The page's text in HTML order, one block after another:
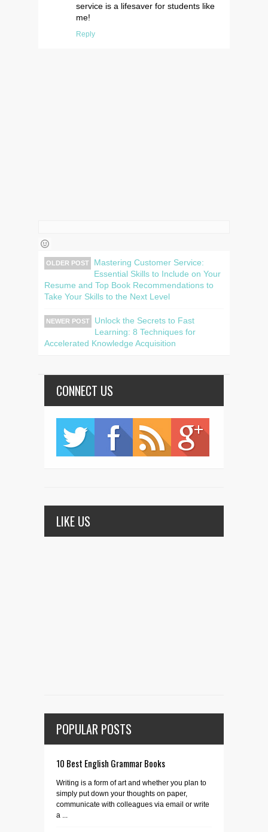
service is a lifesaver for students like
me!
Reply
OLDER POST
Mastering Customer Service:
Essential Skills to Include on Your
Resume and Top Book Recommendations to
Take Your Skills to the Next Level
NEWER POST
Unlock the Secrets to Fast
Learning: 8 Techniques for
Accelerated Knowledge Acquisition
CONNECT US
LIKE US
POPULAR POSTS
10 Best English Grammar Books
Writing is a form of art and whether you plan to
simply put down your thoughts on paper,
communicate with colleagues via email or write
a ...